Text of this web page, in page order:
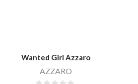
Wanted Girl Azzaro
AZZARO